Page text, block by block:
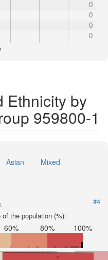
0
0
0
0
Ethnicity by
959800-1
Asian
Mixed
#4
the population (%):
60% 80% 100%